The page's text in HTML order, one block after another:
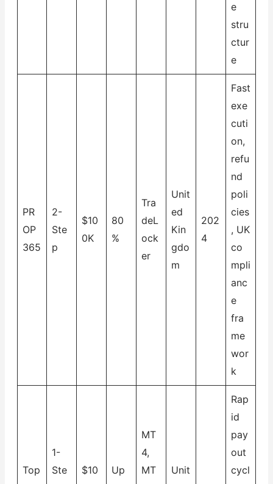
e
stru
ctur
e
PR
OP
365
2-
Ste
p
$10
0K
80
%
Tra
deL
ock
er
Unit
ed
Kin
gdo
m
202
4
Fast
exe
cuti
on,
refu
nd
poli
cies
, UK
co
mpli
anc
e
fra
me
wor
k
Top
1-
Ste
$10
Up
MT
4,
MT
Unit
Rap
id
pay
out
cycl